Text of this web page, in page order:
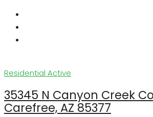
Residential Active
35345 N Canyon Creek
Carefree, AZ 85377